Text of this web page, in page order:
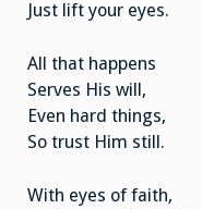
Just lift your eyes.
All that happens
Serves His will,
Even hard things,
So trust Him still.
With eyes of faith,